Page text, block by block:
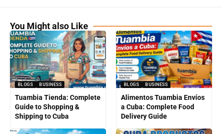
You Might also Like
BLOGS BUSINESS
Tuambia Tienda: Complete
Guide to Shopping &
Shipping to Cuba
BLOGS BUSINESS
Alimentos Tuambia Envíos
a Cuba: Complete Food
Delivery Guide